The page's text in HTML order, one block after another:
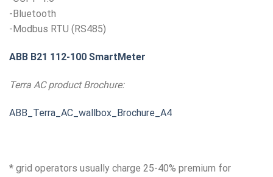
-Bluetooth
-Modbus RTU (RS485)
ABB B21 112-100 SmartMeter
Terra AC product Brochure:
ABB_Terra_AC_wallbox_Brochure_A4
* grid operators usually charge 25-40% premium for